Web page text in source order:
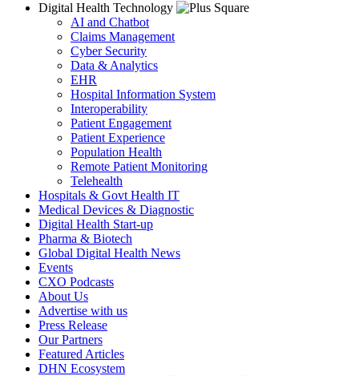
Digital Health Technology
AI and Chatbot
Claims Management
Cyber Security
Data & Analytics
EHR
Hospital Information System
Interoperability
Patient Engagement
Patient Experience
Population Health
Remote Patient Monitoring
Telehealth
Hospitals & Govt Health IT
Medical Devices & Diagnostic
Digital Health Start-up
Pharma & Biotech
Global Digital Health News
Events
CXO Podcasts
About Us
Advertise with us
Press Release
Our Partners
Featured Articles
DHN Ecosystem